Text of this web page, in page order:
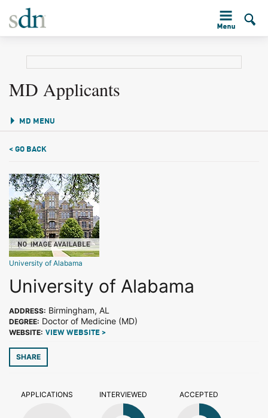
MD Applicants
MD MENU
< GO BACK
University of Alabama
University of Alabama
ADDRESS: Birmingham, AL
DEGREE: Doctor of Medicine (MD)
WEBSITE: VIEW WEBSITE >
SHARE
APPLICATIONS INTERVIEWED ACCEPTED